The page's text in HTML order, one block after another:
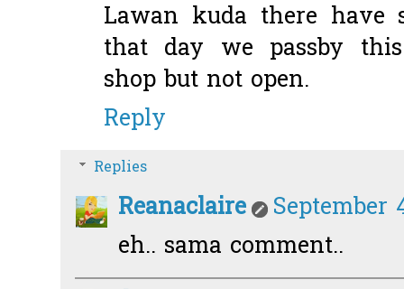
Lawan kuda there have
that day we passby
shop but not open.
Reply
Replies
Reanaclaire
September
eh.. sama comment..